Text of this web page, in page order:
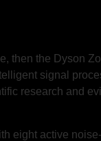
then the Dyson
signal
research and
eight active